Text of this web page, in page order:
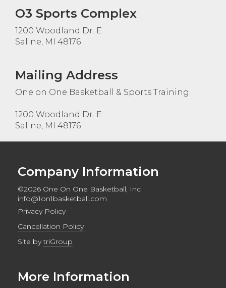
O3 Sports Complex
1200 Woodland Dr. E
Saline, MI 48176
Mailing Address
One on One Basketball & Sports Training
1200 Woodland Dr. E
Saline, MI 48176
Company Information
©2026 One On One Basketball, Inc
info@1on1basketball.com
Privacy Policy
Cancellation Policy
Site bytriGroup
More Information